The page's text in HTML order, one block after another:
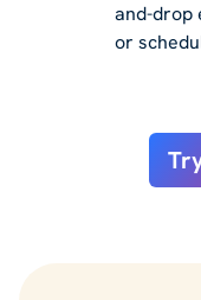
and-drop
or